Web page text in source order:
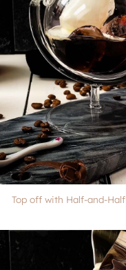
Top off with Half-and-Half